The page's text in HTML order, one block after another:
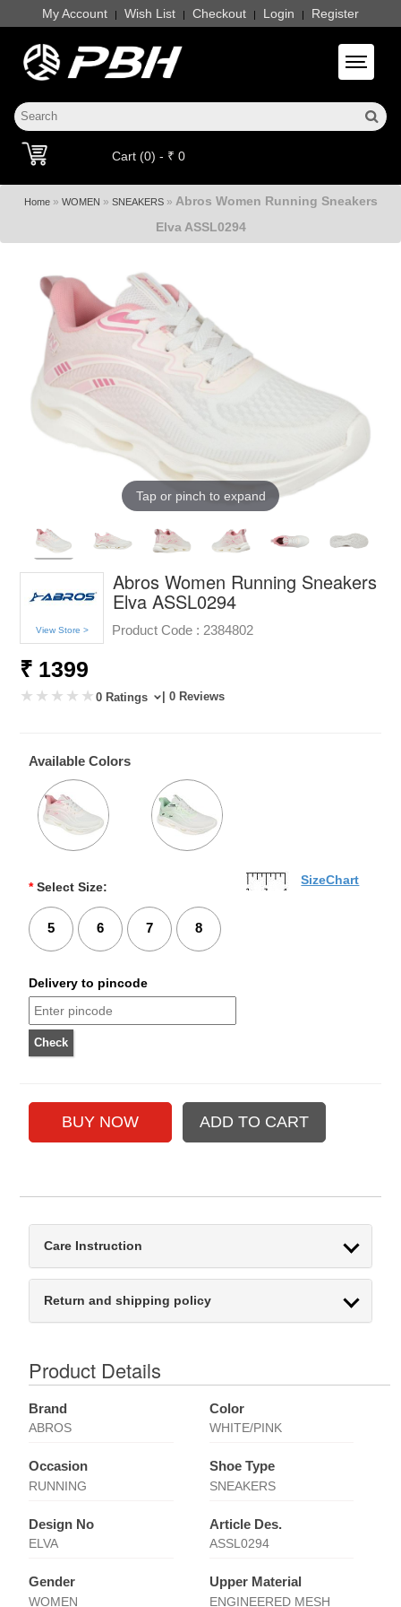
My Account | Wish List | Checkout | Login | Register
Toggle
Cart (0) - ₹ 0
Home» WOMEN » SNEAKERS» Abros Women Running Sneakers
Elva ASSL0294
Tap or pinch to expand
View Store >
Abros Women Running Sneakers
Elva ASSL0294
Product Code : 2384802
₹ 1399
0 Ratings | 0 Reviews
Available Colors
* Select Size:
5 6 7 8
SizeChart
Delivery to pincode
Care Instruction
Return and shipping policy
Product Details
Brand
ABROS
Color
WHITE/PINK
Occasion
RUNNING
Shoe Type
SNEAKERS
Design No
ELVA
Article Des.
ASSL0294
Gender
WOMEN
Upper Material
ENGINEERED MESH